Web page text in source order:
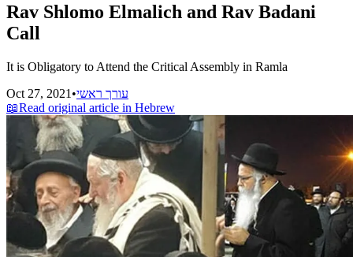
Rav Shlomo Elmalich and Rav Badani
Call
It is Obligatory to Attend the Critical Assembly in Ramla
Oct 27, 2021 •עורך ראשי
📖Read original article in Hebrew